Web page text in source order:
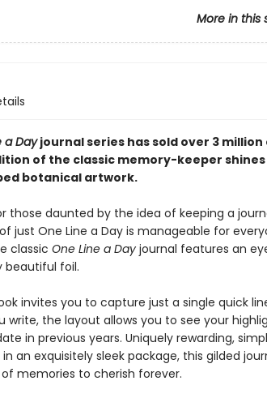
More in this
a Dayjournal series has sold over 3 million
of the classic memory-keeper shines
botanical artwork.
those daunted by the idea of keeping a
just One Line a Day is manageable for
classic One Line a Dayjournal features an
beautiful foil.
invites you to capture just a single quick
write, the layout allows you to see your
in previous years. Uniquely rewarding,
an exquisitely sleek package, this gilded
memories to cherish forever.